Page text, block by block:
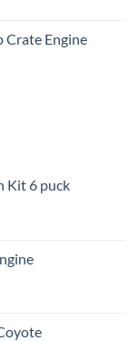
Crate Engine
Kit 6 puck